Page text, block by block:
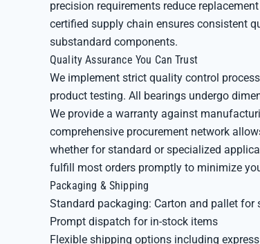
precision requirements reduce
certified supply chain ensures consistent
substandard components.
Quality Assurance You Can Trust
We implement strict quality control
product testing. All bearings undergo
We provide a warranty against
comprehensive procurement network
whether for standard or specialized
fulfill most orders promptly to minimize
Packaging & Shipping
Standard packaging: Carton and pallet for
Prompt dispatch for in-stock items
Flexible shipping options including